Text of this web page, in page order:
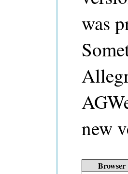
was
new
Browser